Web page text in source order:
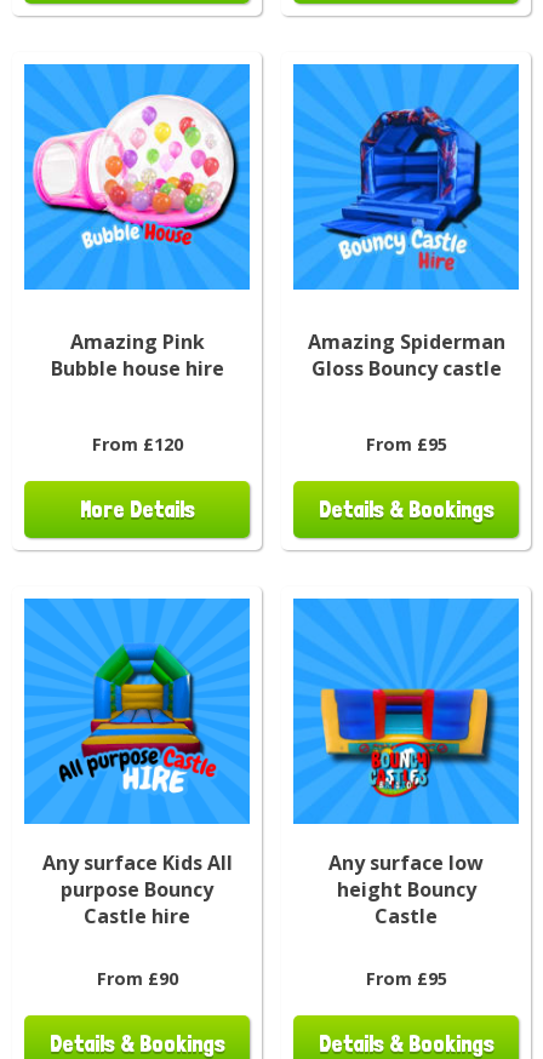
Amazing Pink
Bubble house hire
From £120
More Details
Amazing Spiderman
Gloss Bouncy castle
From £95
Details & Bookings
Any surface Kids All
purpose Bouncy
Castle hire
From £90
Details & Bookings
Any surface low
height Bouncy
Castle
From £95
Details & Bookings